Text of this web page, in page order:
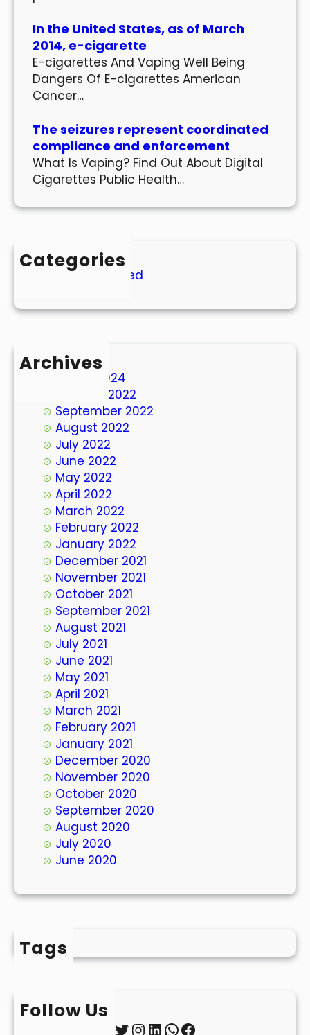
In the United States, as of March
2014, e-cigarette
E-cigarettes And Vaping Well Being
Dangers Of E-cigarettes American
Cancer…
The seizures represent coordinated
compliance and enforcement
What Is Vaping? Find Out About Digital
Cigarettes Public Health…
Categories
Uncategorized
Archives
March 2024
October 2022
September 2022
August 2022
July 2022
June 2022
May 2022
April 2022
March 2022
February 2022
January 2022
December 2021
November 2021
October 2021
September 2021
August 2021
July 2021
June 2021
May 2021
April 2021
March 2021
February 2021
January 2021
December 2020
November 2020
October 2020
September 2020
August 2020
July 2020
June 2020
Tags
Follow Us
Twitter InstagramLinkedIn WhatsApp Facebook